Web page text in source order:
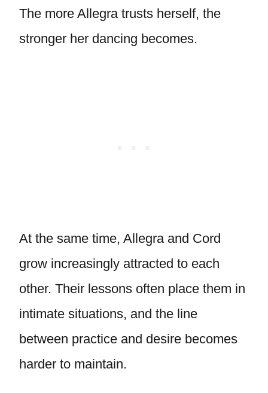
The more Allegra trusts herself, the
stronger her dancing becomes.
At the same time, Allegra and Cord
grow increasingly attracted to each
other. Their lessons often place them in
intimate situations, and the line
between practice and desire becomes
harder to maintain.